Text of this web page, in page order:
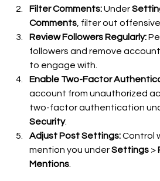
Filter Comments: Under
Comments, filter out
Review Followers Regularly:
followers and remove
to engage with.
Enable Two-Factor
account from unauthorized
two-factor authentication
Security.
Adjust Post Settings: Control
mention you under Settings >
Mentions.